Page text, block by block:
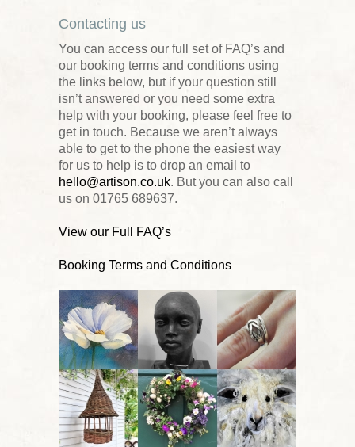
Contacting us
You can access our full set of FAQ’s and
our booking terms and conditions using
the links below, but if your question still
isn’t answered or you need some extra
help with your booking, please feel free to
get in touch. Because we aren’t always
able to get to the phone the easiest way
for us to help is to drop an email to
hello@artison.co.uk. But you can also call
us on 01765 689637.
View our Full FAQ’s
Booking Terms and Conditions